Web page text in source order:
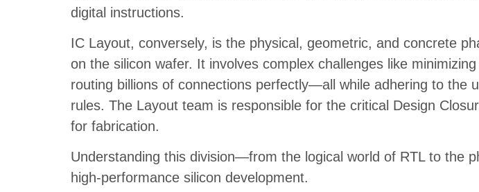
digital instructions.
IC Layout, conversely, is the physical, geometric, and concrete
on the silicon wafer. It involves complex challenges like
routing billions of connections perfectly—all while adhering to the
rules. The Layout team is responsible for the critical Design
for fabrication.
Understanding this division—from the logical world of RTL to the
high-performance silicon development.